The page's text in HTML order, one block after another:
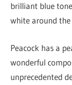
brilliant blue
white around the
Peacock has a
wonderful
unprecedented